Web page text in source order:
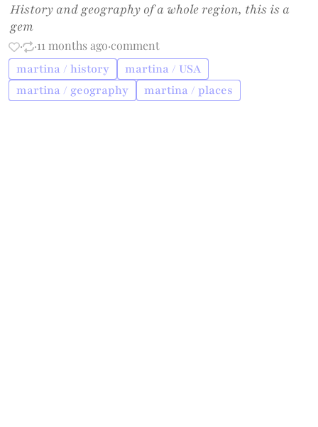
History and geography of a whole region, this is a
gem
· ·11 months ago·comment
martina / history
martina / USA
martina / geography
martina / places